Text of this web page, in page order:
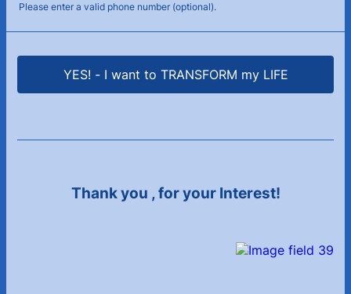
Please enter a valid phone number (optional).
YES! - I want to TRANSFORM my LIFE
Thank you , for your Interest!